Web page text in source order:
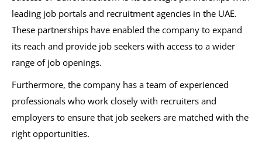
leading job portals and recruitment agencies in the UAE.
These partnerships have enabled the company to expand
its reach and provide job seekers with access to a wider
range of job openings.
Furthermore, the company has a team of experienced
professionals who work closely with recruiters and
employers to ensure that job seekers are matched with the
right opportunities.